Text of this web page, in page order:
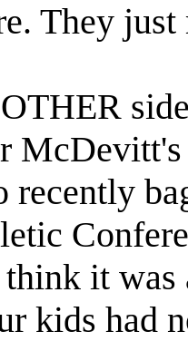
They just
recently
it
kids had